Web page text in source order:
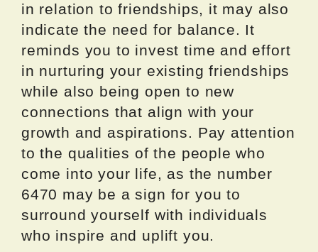
in relation to friendships, it may also
indicate the need for balance. It
reminds you to invest time and effort
in nurturing your existing friendships
while also being open to new
connections that align with your
growth and aspirations. Pay attention
to the qualities of the people who
come into your life, as the number
6470 may be a sign for you to
surround yourself with individuals
who inspire and uplift you.